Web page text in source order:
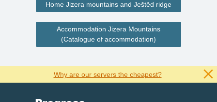
Home Jizera mountains and Ještěd ridge
Accommodation Jizera Mountains
(Catalogue of accommodation)
Why are our servers the cheapest?